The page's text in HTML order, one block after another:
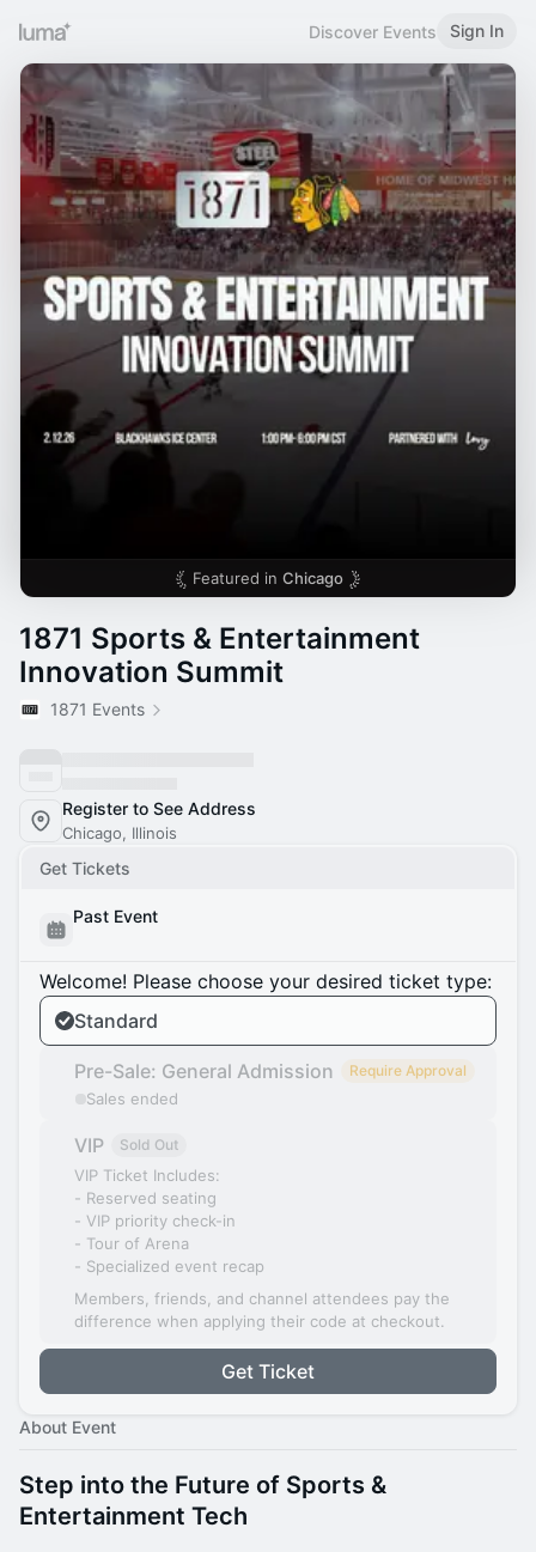
Discover Events Sign In
Featured in Chicago
1871 Sports & Entertainment
Innovation Summit
1871 Events
Register to See Address
Chicago, Illinois
Get Tickets
Past Event
Welcome! Please choose your desired ticket type:
Standard
Pre-Sale: General Admission Require Approval
Sales ended
VIP Sold Out
VIP Ticket Includes:
- Reserved seating
- VIP priority check-in
- Tour of Arena
- Specialized event recap
Members, friends, and channel attendees pay the
difference when applying their code at checkout.
Get Ticket
About Event
Step into the Future of Sports &
Entertainment Tech